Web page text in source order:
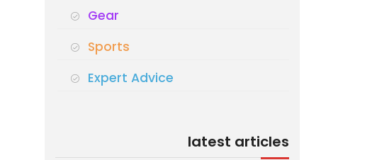
Gear
Sports
Expert Advice
latest articles